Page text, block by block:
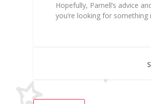
Hopefully, Parnell’s advice
you’re looking for